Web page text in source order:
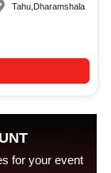
Tahu Dharamshala
for your event